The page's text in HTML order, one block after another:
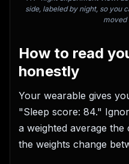
side, labeled by night, so you
moved
How to read
honestly
Your wearable gives
"Sleep score: 84."
a weighted average
the weights change